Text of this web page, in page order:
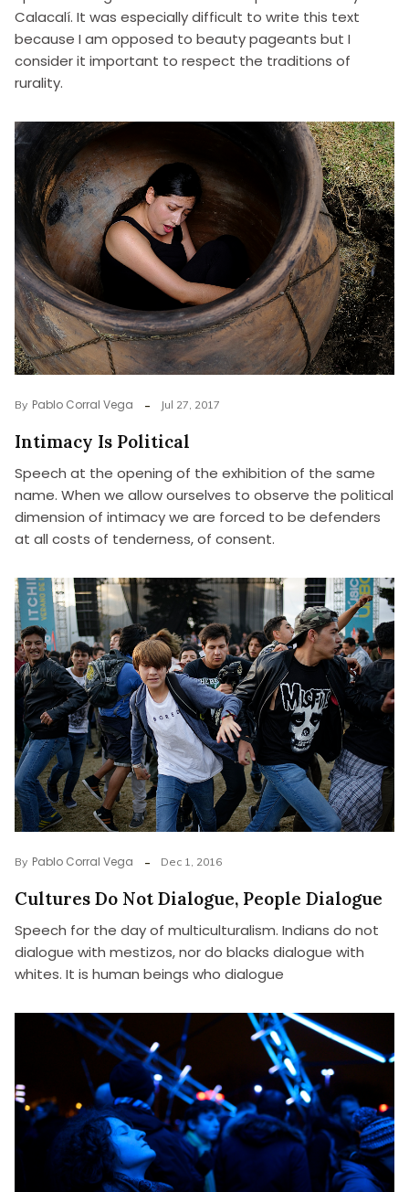
Calacalí. It was especially difficult to write this text
because I am opposed to beauty pageants but I
consider it important to respect the traditions of
rurality.
By Pablo Corral Vega Jul 27, 2017
Intimacy Is Political
Speech at the opening of the exhibition of the same
name. When we allow ourselves to observe the political
dimension of intimacy we are forced to be defenders
at all costs of tenderness, of consent.
By Pablo Corral Vega Dec 1, 2016
Cultures Do Not Dialogue, People Dialogue
Speech for the day of multiculturalism. Indians do not
dialogue with mestizos, nor do blacks dialogue with
whites. It is human beings who dialogue